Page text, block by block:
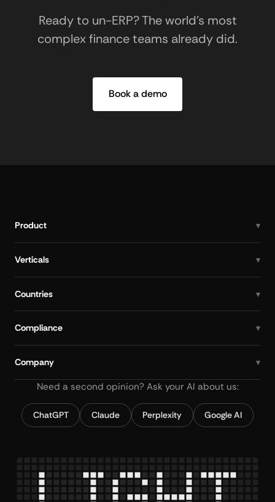
Ready to un-ERP? The world's most
complex finance teams already did.
Book a demo
Product
Verticals
Countries
Compliance
Company
Need a second opinion? Ask your AI about us:
ChatGPT Claude Perplexity Google AI